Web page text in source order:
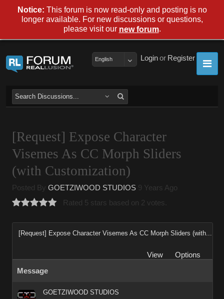
Register
or
Login
English
[Request] Expose Character
Visemes As CC Morph Sliders
(with Customization)
Posted By GOETZIWOOD STUDIOS 9 Years Ago
Rated 5 stars based on 2 votes.
[Request] Expose Character Visemes As CC Morph Sliders (with...
View
Options
Message
GOETZIWOOD STUDIOS
Notice: This forum is now read-only and posting is no
longer available. For new discussions or questions,
please visit our new forum.